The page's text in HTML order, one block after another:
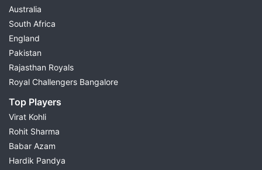
Australia
South Africa
England
Pakistan
Rajasthan Royals
Royal Challengers Bangalore
Top Players
Virat Kohli
Rohit Sharma
Babar Azam
Hardik Pandya